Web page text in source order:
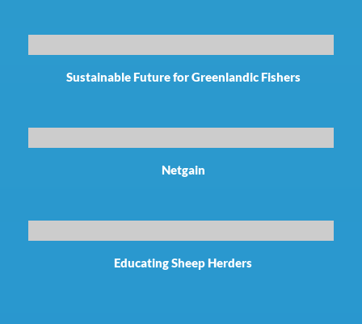
Sustainable Future for Greenlandic Fishers
Netgain
Educating Sheep Herders